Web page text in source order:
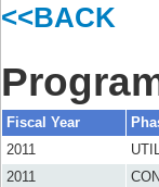
<<BACK
Fiscal Year
2011
2011